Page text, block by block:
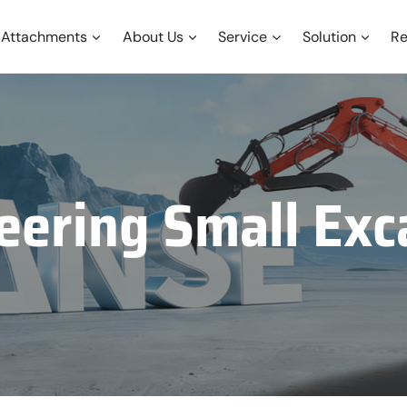
Attachments About Us Service Solution
Small